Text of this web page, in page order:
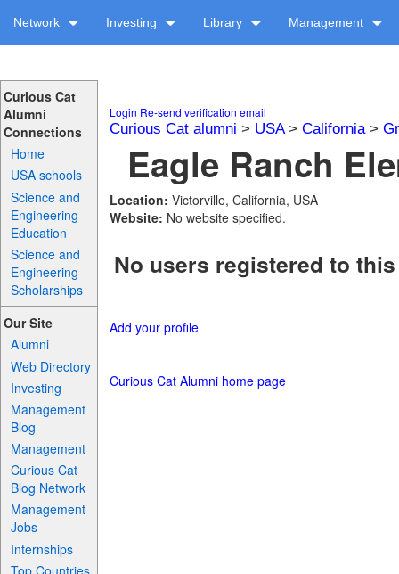
Network Investing Library Management
Curious Cat
Alumni
Connections
Home
USA schools
Science and
Engineering
Education
Science and
Engineering
Scholarships
Our Site
Alumni
Web Directory
Investing
Management
Blog
Management
Curious Cat
Blog Network
Management
Jobs
Internships
Top Countries
Login Re-send verification email
Curious Cat alumni > USA> California>
Eagle Ranch
Location: Victorville, California, USA
Website: No website specified.
No users registered to
Add your profile
Curious Cat Alumni home page